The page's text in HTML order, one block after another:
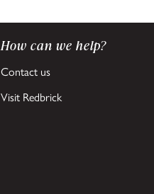
How can we help?
Contact us
Visit Redbrick